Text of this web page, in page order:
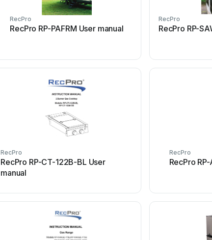
RecPro
RecPro RP-PAFRM User manual
RecPro
RecPro RP-
RecPro
RecPro RP-CT-122B-BL User
manual
RecPro
RecPro